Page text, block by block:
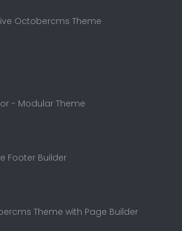
Octobercms Theme
- Modular Theme
Footer Builder
Theme with Page Builder